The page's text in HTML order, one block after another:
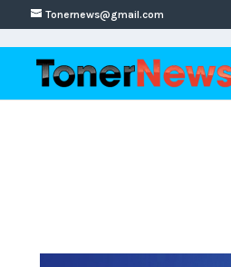
Tonernews@gmail.com